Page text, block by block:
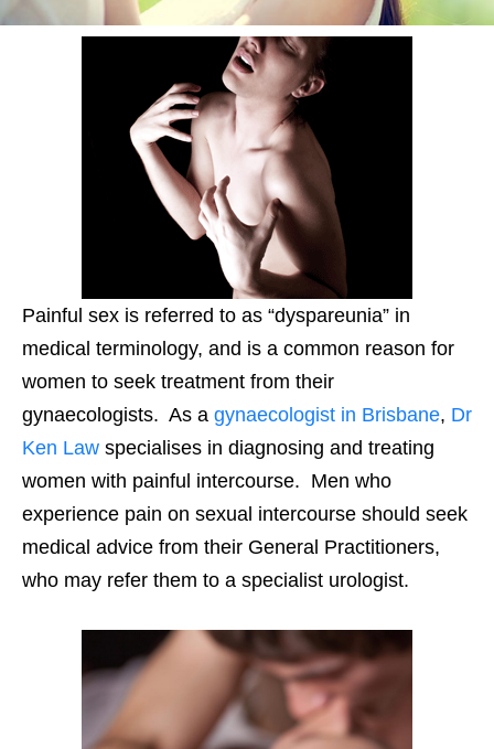
Painful sex is referred to as “dyspareunia” in
medical terminology, and is a common reason for
women to seek treatment from their
gynaecologists. As a gynaecologist in Brisbane, Dr
Ken Law specialises in diagnosing and treating
women with painful intercourse. Men who
experience pain on sexual intercourse should seek
medical advice from their General Practitioners,
who may refer them to a specialist urologist.